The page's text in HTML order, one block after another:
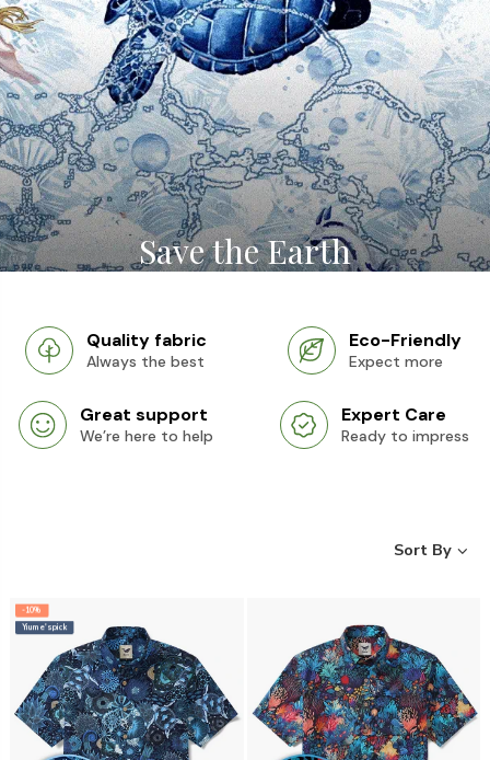
Save the Earth
Quality fabric
Always the best
Eco-Friendly
Expect more
Great support
We’re here to help
Expert Care
Ready to impress
Sort By
-10%
Yiume's pick